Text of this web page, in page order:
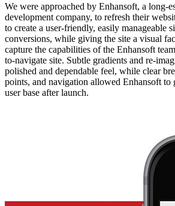
We were approached by Enhansoft, a long-
development company, to refresh their
to create a user-friendly, easily manageable
conversions, while giving the site a visual
capture the capabilities of the Enhansoft
to-navigate site. Subtle gradients and re-
polished and dependable feel, while clear
points, and navigation allowed Enhansoft to
user base after launch.